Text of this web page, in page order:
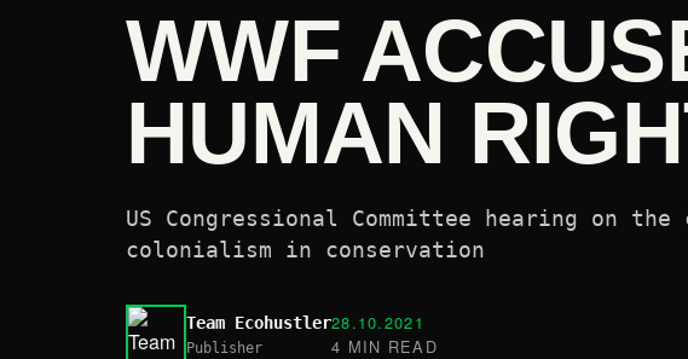
WWF
HUMAN
US Congressional Committee hearing on
colonialism in conservation
Team Ecohustler
Publisher
28.10.2021
4 MIN READ